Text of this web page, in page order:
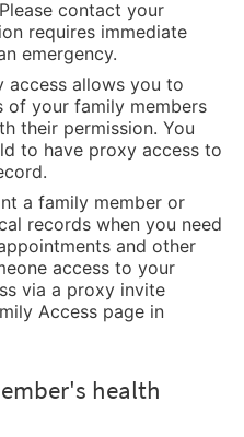
contact your
requires immediate
emergency.
access allows you to
of your family members
their permission. You
to have proxy access to
a family member or
records when you need
and other
access to your
via a proxy invite
Access page in
health